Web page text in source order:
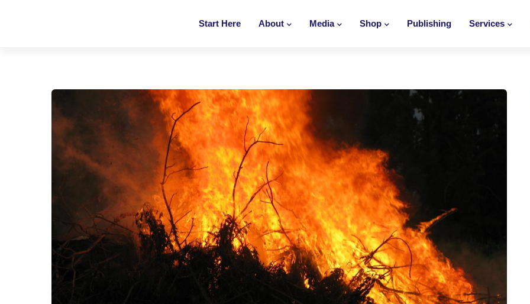
Start Here About Media Shop Publishing Services